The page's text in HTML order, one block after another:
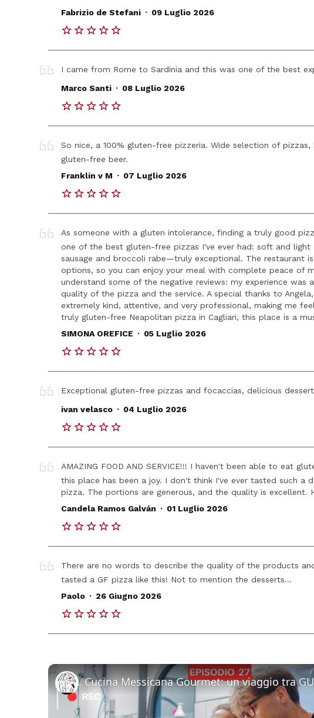
Fabrizio de Stefani . 09 Luglio 2026
I came from Rome to Sardinia and this was one of the best
Marco Santi . 08 Luglio 2026
So nice, a 100% gluten-free pizzeria. Wide selection of
gluten-free beer.
Franklin v M . 07 Luglio 2026
As someone with a gluten intolerance, finding a truly good
one of the best gluten-free pizzas I've ever had: soft and
sausage and broccoli rabe—truly exceptional. The restaurant
options, so you can enjoy your meal with complete peace of
understand some of the negative reviews: my experience
quality of the pizza and the service. A special thanks to
extremely kind, attentive, and very professional, making me
truly gluten-free Neapolitan pizza in Cagliari, this place is a
SIMONA OREFICE . 05 Luglio 2026
Exceptional gluten-free pizzas and focaccias, delicious
ivan velasco . 04 Luglio 2026
AMAZING FOOD AND SERVICE!!! I haven't been able to eat
this place has been a joy. I don't think I've ever tasted such a
pizza. The portions are generous, and the quality is excellent.
Candela Ramos Galván . 01 Luglio 2026
There are no words to describe the quality of the products
tasted a GF pizza like this! Not to mention the desserts...
Paolo . 26 Giugno 2026